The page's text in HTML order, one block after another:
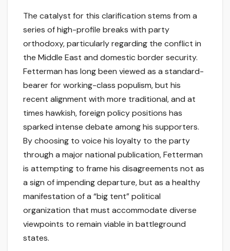
The catalyst for this clarification stems from a
series of high-profile breaks with party
orthodoxy, particularly regarding the conflict in
the Middle East and domestic border security.
Fetterman has long been viewed as a standard-
bearer for working-class populism, but his
recent alignment with more traditional, and at
times hawkish, foreign policy positions has
sparked intense debate among his supporters.
By choosing to voice his loyalty to the party
through a major national publication, Fetterman
is attempting to frame his disagreements not as
a sign of impending departure, but as a healthy
manifestation of a “big tent” political
organization that must accommodate diverse
viewpoints to remain viable in battleground
states.